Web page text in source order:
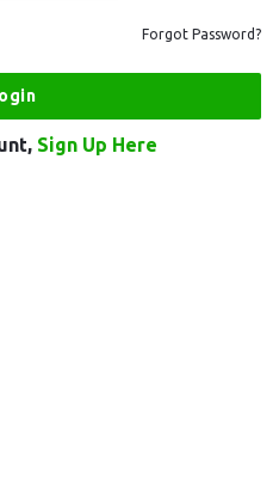
Forgot Password?
Sign Up Here